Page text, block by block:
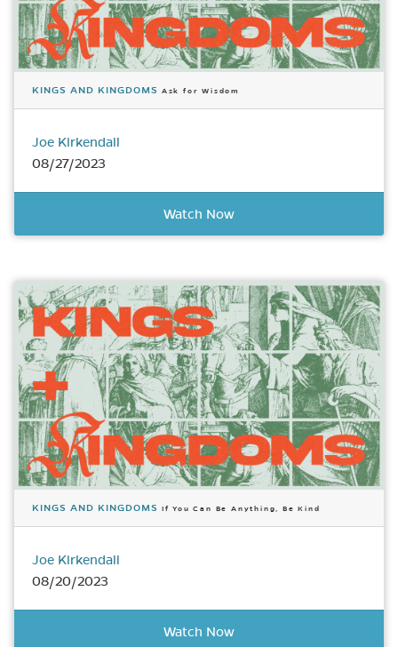
KINGS AND KINGDOMS Ask for Wisdom
Joe Kirkendall
08/27/2023
Watch Now
KINGS AND KINGDOMS If You Can Be Anything, Be Kind
Joe Kirkendall
08/20/2023
Watch Now